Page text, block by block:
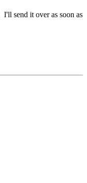
I'll send it over as soon as